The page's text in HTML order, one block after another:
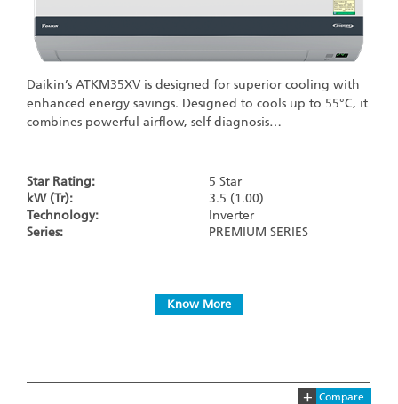
Daikin’s ATKM35XV is designed for superior cooling with
enhanced energy savings. Designed to cools up to 55°C, it
combines powerful airflow, self diagnosis…
Star Rating:
5 Star
kW (Tr):
3.5 (1.00)
Technology:
Inverter
Series:
PREMIUM SERIES
Know More
+ Compare